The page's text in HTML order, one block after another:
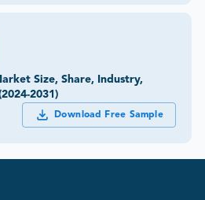
Size, Share, Industry,
2031)
Download Free Sample